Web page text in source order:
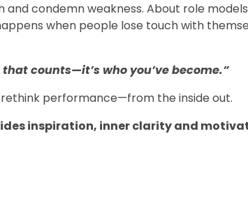
condemn weakness. About role
when people lose touch with
counts—it’s who you’ve become.”
rethink performance—from the inside out.
inspiration, inner clarity and